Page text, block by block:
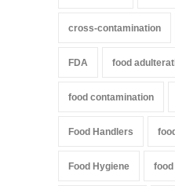
cross-contamination
FDA food
food contamination
Food Handlers
Food Hygiene